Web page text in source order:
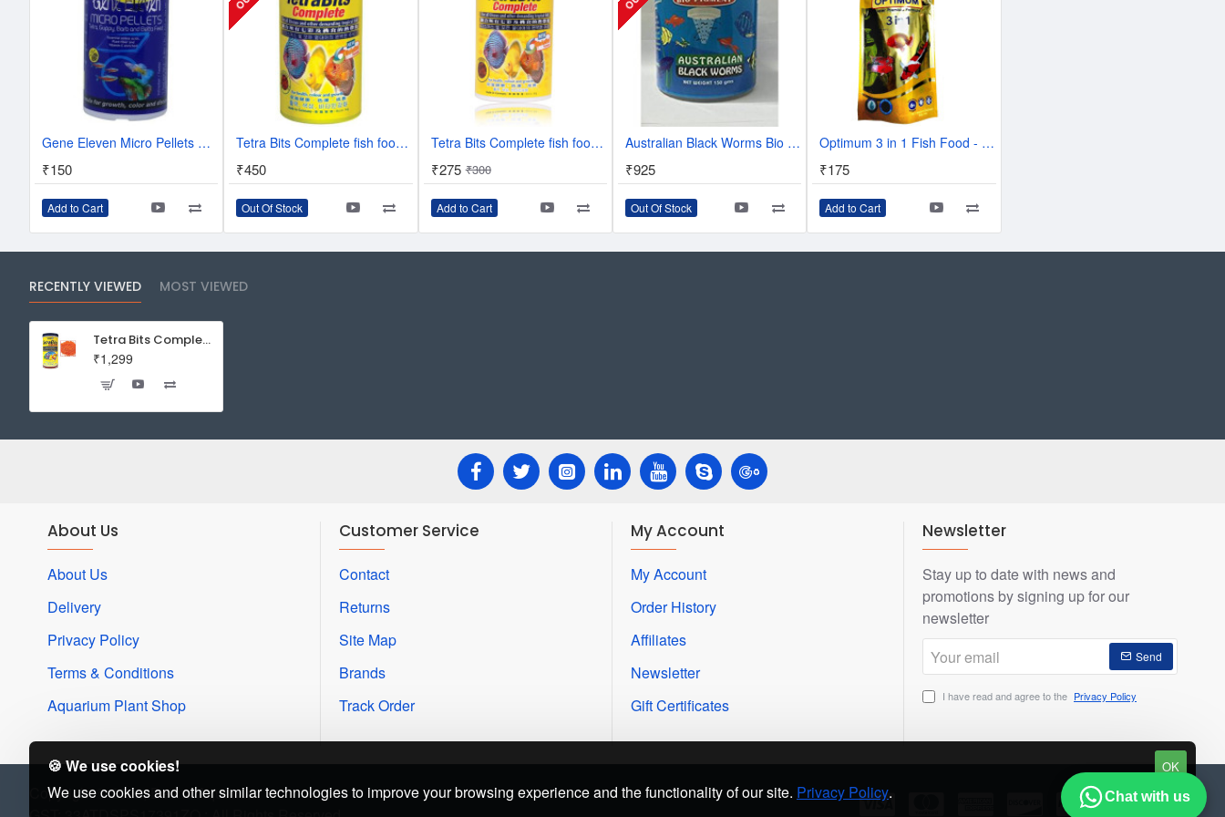
Chat with us
🍪 We use cookies!
We use cookies and other similar technologies to improve your browsing experience and the functionality of our site. Privacy Policy.
OK
Fish And Fish Derivatives, Vegetable Protein Extract, Cereals, Derivatives Of Vegetable
Origin, Molluscs And Crustaceans, Yeast, Minerals, Algae, Oils And Fats.
Gene Eleven Micro Pellets Special Food For All Tropical Fishes Aquarium Fish Tank
₹150
Add to Cart
Tetra Bits Complete fish food - 93 gram
₹450
Out Of Stock
Tetra Bits Complete fish food - 30 gram
₹275 ₹300
Add to Cart
Australian Black Worms Bio Pigment Plus - 25g
₹925
Out Of Stock
Optimum 3 in 1 Fish Food - 100 g
₹175
Add to Cart
RECENTLY VIEWED MOST VIEWED
Tetra Bits Complete fish food - 300g - 1000ml
₹1,299
About Us
About Us
Delivery
Privacy Policy
Terms & Conditions
Aquarium Plant Shop
Customer Service
Contact
Returns
Site Map
Brands
Track Order
My Account
My Account
Order History
Affiliates
Newsletter
Gift Certificates
Newsletter
Stay up to date with news and
promotions by signing up for our
newsletter
Your
email
Send
I have read and agree to the Privacy Policy
Copyright © 2022, Beena Aquarium